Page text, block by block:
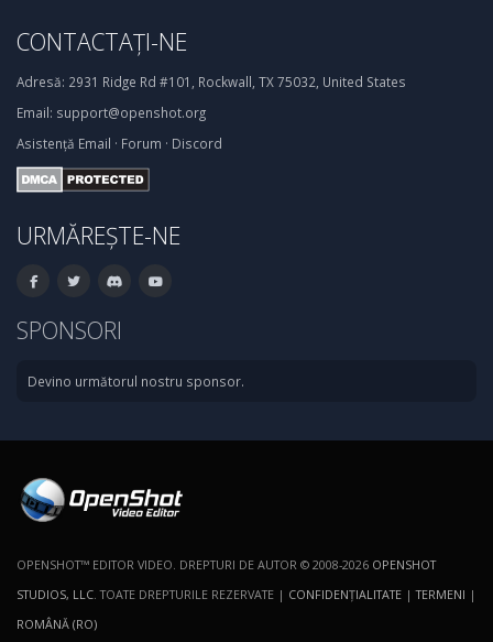
CONTACTAȚI-NE
Adresă: 2931 Ridge Rd #101, Rockwall, TX 75032, United States
Email: support@openshot.org
Asistență Email · Forum · Discord
URMĂREȘTE-NE
SPONSORI
Devino următorul nostru sponsor.
OPENSHOT™ EDITOR VIDEO. DREPTURI DE AUTOR © 2008-2026 OPENSHOT
STUDIOS, LLC . TOATE DREPTURILE REZERVATE | CONFIDENŢIALITATE |TERMENI |
ROMÂNĂ (RO)